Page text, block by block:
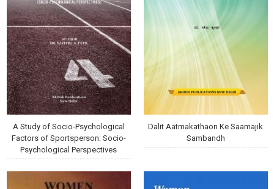
A Study of Socio-Psychological
Factors of Sportsperson: Socio-
Psychological Perspectives
Dalit Aatmakathaon Ke Saamajik
Sambandh